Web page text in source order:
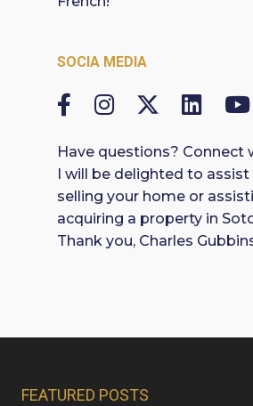
SOCIA MEDIA
Have questions? Connect
I will be delighted to
selling your home or
acquiring a property in
Thank you, Charles
FEATURED POSTS